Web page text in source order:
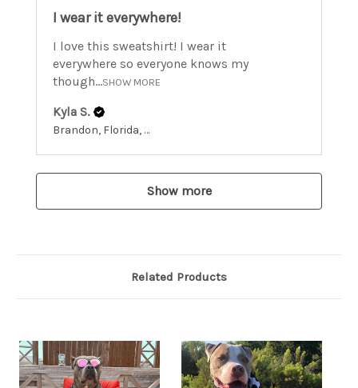
I wear it everywhere!
I love this sweatshirt! I wear it
everywhere so everyone knows my
though...SHOW MORE
Kyla S.
Brandon, Florida, United States
Show more
Related Products